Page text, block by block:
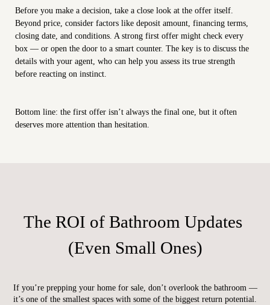
Before you make a decision, take a close look at the offer itself.
Beyond price, consider factors like deposit amount, financing terms,
closing date, and conditions. A strong first offer might check every
box — or open the door to a smart counter. The key is to discuss the
details with your agent, who can help you assess its true strength
before reacting on instinct.
Bottom line: the first offer isn’t always the final one, but it often
deserves more attention than hesitation.
The ROI of Bathroom Updates
(Even Small Ones)
If you’re prepping your home for sale, don’t overlook the bathroom —
it’s one of the smallest spaces with some of the biggest return potential.